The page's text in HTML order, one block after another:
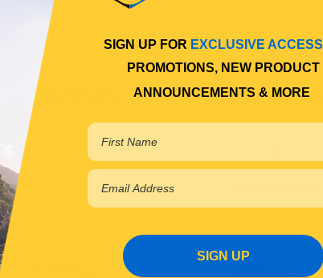
$40.24
Add to cart
$41.80
ELN63132BL
In Stock Online
SIGN UP FOR EXCLUSIVE ACCESS
PROMOTIONS, NEW PRODUCT
ANNOUNCEMENTS & MORE
SIGN UP